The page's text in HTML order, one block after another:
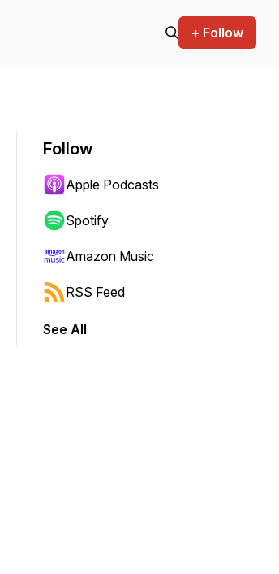
+ Follow
to jump forward or backward.
Follow
Apple Podcasts
Spotify
Amazon Music
RSS Feed
See All